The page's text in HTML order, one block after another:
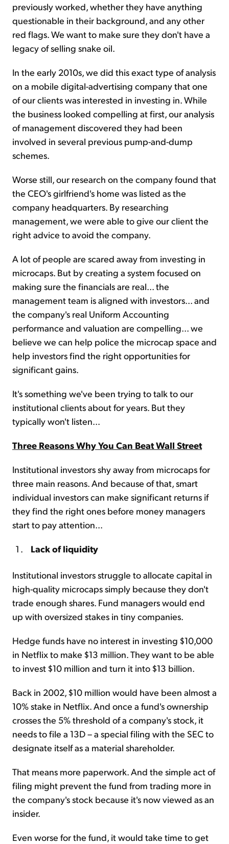
previously worked, whether they have anything
questionable in their background, and any other
red flags. We want to make sure they don't have a
legacy of selling snake oil.
In the early 2010s, we did this exact type of analysis
on a mobile digital-advertising company that one
of our clients was interested in investing in. While
the business looked compelling at first, our analysis
of management discovered they had been
involved in several previous pump-and-dump
schemes.
Worse still, our research on the company found that
the CEO's girlfriend's home was listed as the
company headquarters. By researching
management, we were able to give our client the
right advice to avoid the company.
A lot of people are scared away from investing in
microcaps. But by creating a system focused on
making sure the financials are real... the
management team is aligned with investors... and
the company's real Uniform Accounting
performance and valuation are compelling... we
believe we can help police the microcap space and
help investors find the right opportunities for
significant gains.
It's something we've been trying to talk to our
institutional clients about for years. But they
typically won't listen...
Three Reasons Why You Can Beat Wall Street
Institutional investors shy away from microcaps for
three main reasons. And because of that, smart
individual investors can make significant returns if
they find the right ones before money managers
start to pay attention...
Lack of liquidity
Institutional investors struggle to allocate capital in
high-quality microcaps simply because they don't
trade enough shares. Fund managers would end
up with oversized stakes in tiny companies.
Hedge funds have no interest in investing $10,000
in Netflix to make $13 million. They want to be able
to invest $10 million and turn it into $13 billion.
Back in 2002, $10 million would have been almost a
10% stake in Netflix. And once a fund's ownership
crosses the 5% threshold of a company's stock, it
needs to file a 13D – a special filing with the SEC to
designate itself as a material shareholder.
That means more paperwork. And the simple act of
filing might prevent the fund from trading more in
the company's stock because it's now viewed as an
insider.
Even worse for the fund, it would take time to get